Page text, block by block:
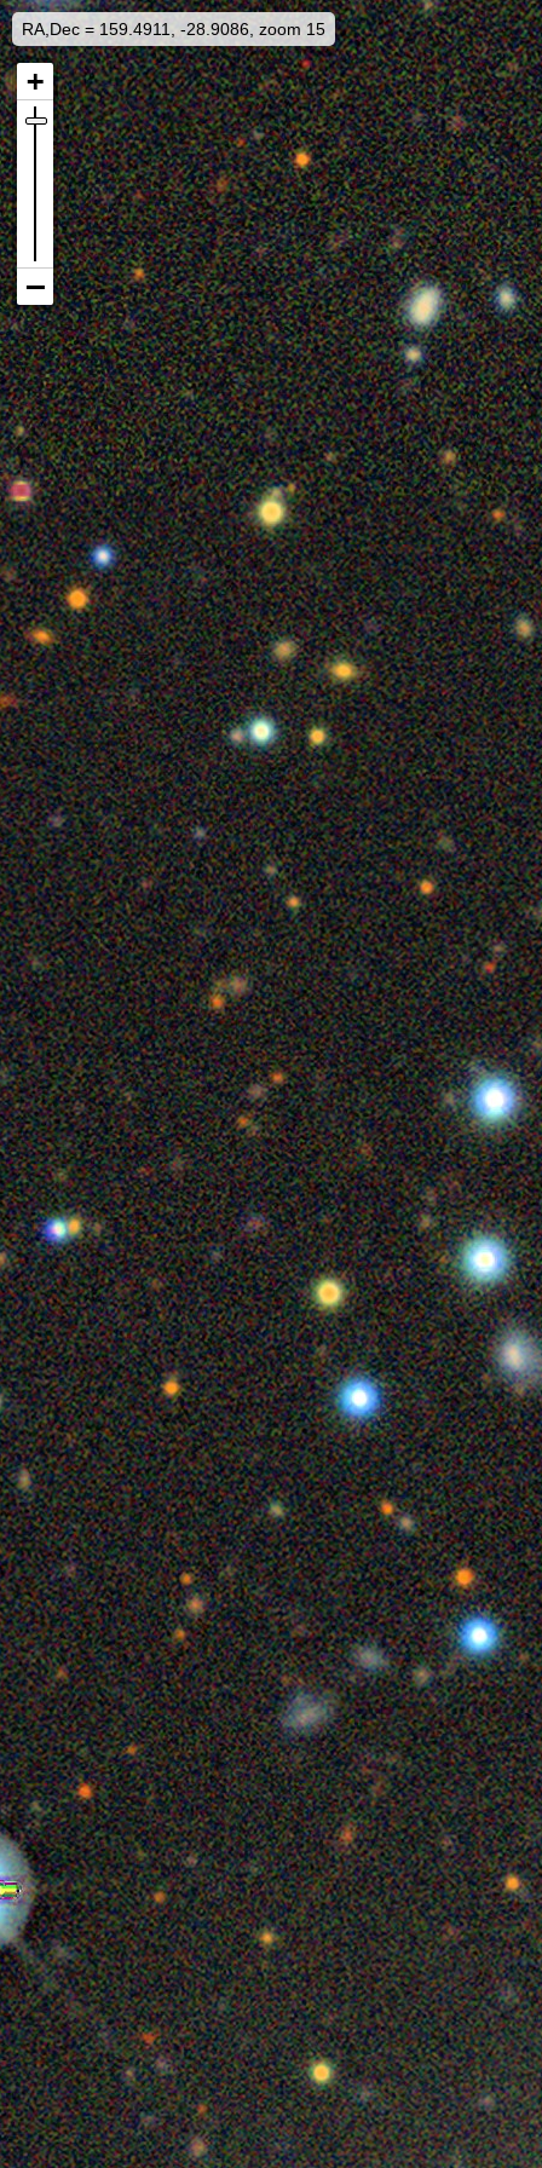
RA,Dec = 159.4911, -28.9086, zoom 15